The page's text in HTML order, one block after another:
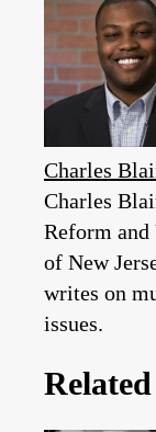
Charles
Charles
Reform
of New
writes on
issues.